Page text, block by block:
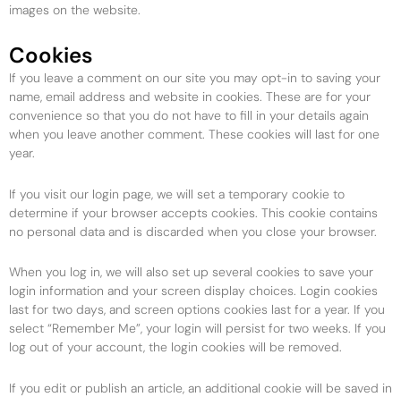
images on the website.
Cookies
If you leave a comment on our site you may opt-in to saving your
name, email address and website in cookies. These are for your
convenience so that you do not have to fill in your details again
when you leave another comment. These cookies will last for one
year.
If you visit our login page, we will set a temporary cookie to
determine if your browser accepts cookies. This cookie contains
no personal data and is discarded when you close your browser.
When you log in, we will also set up several cookies to save your
login information and your screen display choices. Login cookies
last for two days, and screen options cookies last for a year. If you
select “Remember Me”, your login will persist for two weeks. If you
log out of your account, the login cookies will be removed.
If you edit or publish an article, an additional cookie will be saved in